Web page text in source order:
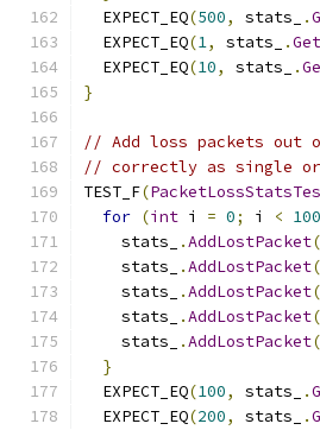
  EXPECT_EQ
(500, stats_ .
  EXPECT_EQ
(1, stats_ .
  EXPECT_EQ
(10, stats_ .
}
// Add loss packets out
// correctly as single
TEST_F(
for (int i = 0; i <
    stats_
.AddLostPacket(
    stats_
.AddLostPacket(
    stats_
.AddLostPacket(
    stats_
.AddLostPacket(
    stats_
.AddLostPacket(
}
  EXPECT_EQ
(100, stats_ .
  EXPECT_EQ
(200, stats_ .